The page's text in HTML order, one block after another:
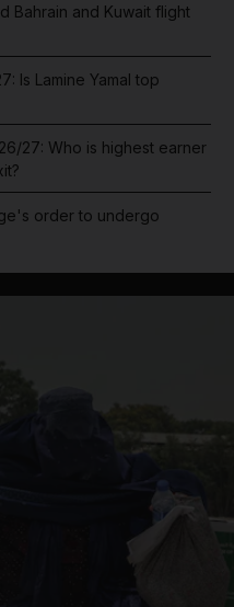
Bahrain and Kuwait flight
Is Lamine Yamal top
27: Who is highest earner
order to undergo